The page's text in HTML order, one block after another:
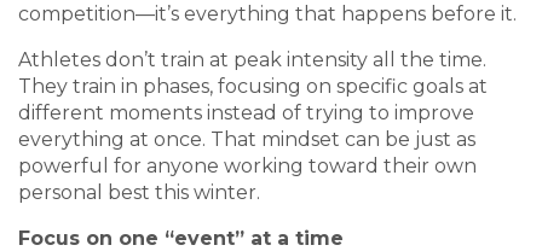
competition—it’s everything that happens before it.
Athletes don’t train at peak intensity all the time.
They train in phases, focusing on specific goals at
different moments instead of trying to improve
everything at once. That mindset can be just as
powerful for anyone working toward their own
personal best this winter.
Focus on one “event” at a time